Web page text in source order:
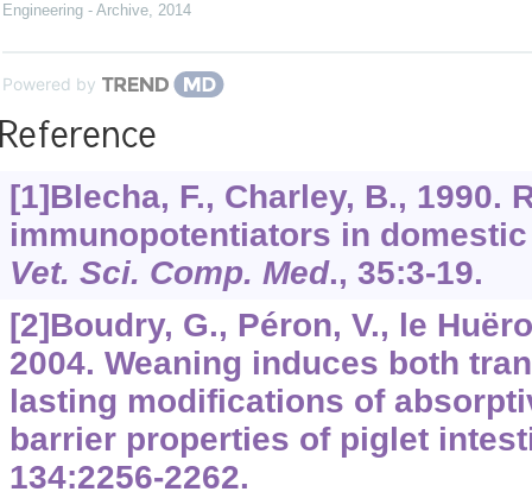
Engineering - Archive, 2014
Powered by
[1]Blecha, F., Charley, B., 1990.
immunopotentiators in
Vet. Sci. Comp. Med., 35:3-19.
[2]Boudry, G., Péron, V., le
2004. Weaning induces both
lasting modifications of
barrier properties of piglet
134:2256-2262.